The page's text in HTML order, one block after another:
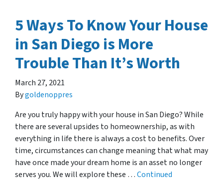
5 Ways To Know Your House
in San Diego is More
Trouble Than It’s Worth
March 27, 2021
Bygoldenoppres
Are you truly happy with your house in San Diego? While
there are several upsides to homeownership, as with
everything in life there is always a cost to benefits. Over
time, circumstances can change meaning that what may
have once made your dream home is an asset no longer
serves you. We will explore these …Continued